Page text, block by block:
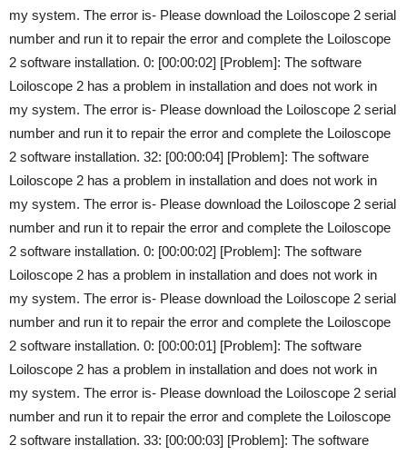
my system. The error is- Please download the Loiloscope 2 serial
number and run it to repair the error and complete the Loiloscope
2 software installation. 0: [00:00:02] [Problem]: The software
Loiloscope 2 has a problem in installation and does not work in
my system. The error is- Please download the Loiloscope 2 serial
number and run it to repair the error and complete the Loiloscope
2 software installation. 32: [00:00:04] [Problem]: The software
Loiloscope 2 has a problem in installation and does not work in
my system. The error is- Please download the Loiloscope 2 serial
number and run it to repair the error and complete the Loiloscope
2 software installation. 0: [00:00:02] [Problem]: The software
Loiloscope 2 has a problem in installation and does not work in
my system. The error is- Please download the Loiloscope 2 serial
number and run it to repair the error and complete the Loiloscope
2 software installation. 0: [00:00:01] [Problem]: The software
Loiloscope 2 has a problem in installation and does not work in
my system. The error is- Please download the Loiloscope 2 serial
number and run it to repair the error and complete the Loiloscope
2 software installation. 33: [00:00:03] [Problem]: The software